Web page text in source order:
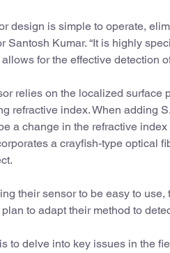
design is simple to operate,
Santosh Kumar. “It is highly
for the effective detection
relies on the localized surface
refractive index. When adding
a change in the refractive
a crayfish-type optical
their sensor to be easy to
to adapt their method to
to delve into key issues in the